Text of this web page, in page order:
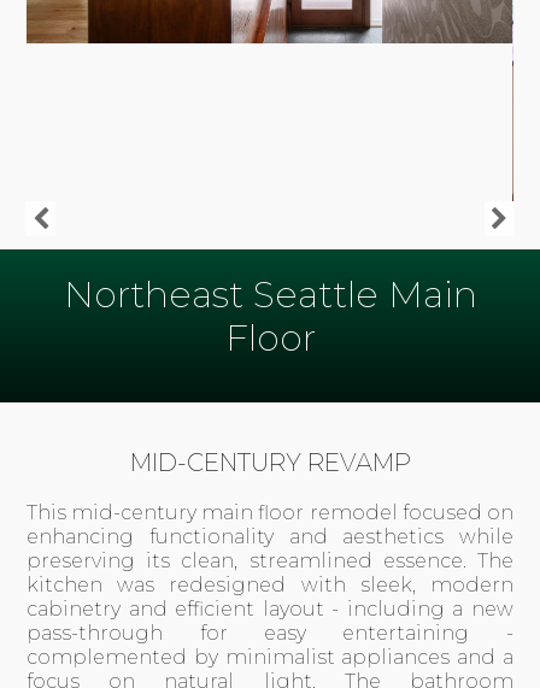
Northeast Seattle Main
Floor
MID-CENTURY REVAMP
This mid-century main floor remodel focused on
enhancing functionality and aesthetics while
preserving its clean, streamlined essence. The
kitchen was redesigned with sleek, modern
cabinetry and efficient layout - including a new
pass-through for easy entertaining -
complemented by minimalist appliances and a
focus on natural light. The bathroom